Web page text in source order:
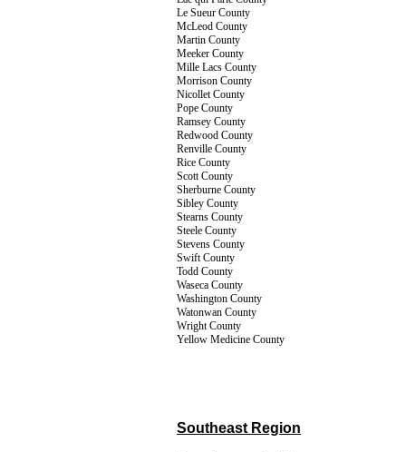
Le Sueur County
McLeod County
Martin County
Meeker County
Mille Lacs County
Morrison County
Nicollet County
Pope County
Ramsey County
Redwood County
Renville County
Rice County
Scott County
Sherburne County
Sibley County
Stearns County
Steele County
Stevens County
Swift County
Todd County
Waseca County
Washington County
Watonwan County
Wright County
Yellow Medicine County
Southeast Region